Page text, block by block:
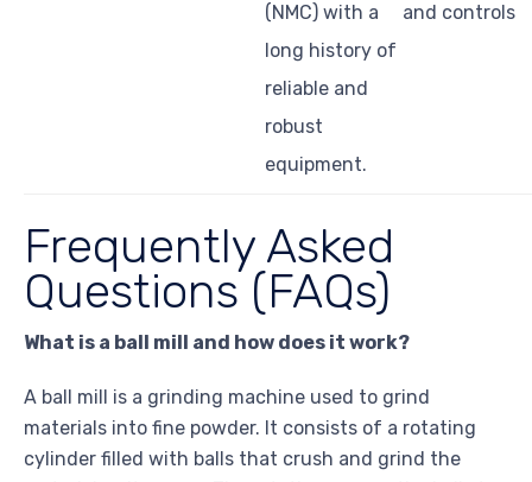
(NMC) with a
long history of
reliable and
robust
equipment.
and controls
Frequently Asked
Questions (FAQs)
What is a ball mill and how does it work?
A ball mill is a grinding machine used to grind
materials into fine powder. It consists of a rotating
cylinder filled with balls that crush and grind the